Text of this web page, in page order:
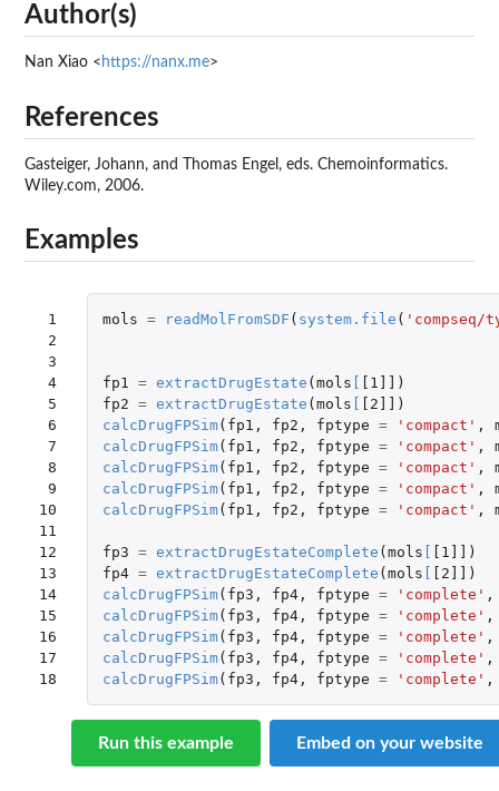
Author(s)
Nan Xiao < https://nanx.me>
References
Gasteiger, Johann, and Thomas Engel, eds. Chemoinformatics.
Wiley.com, 2006.
Examples
1
2
3
4
5
6
7
8
9
10
11
12
13
14
15
16
17
18
mols = readMolFromSDF ( system.file (
fp1 = extractDrugEstate ( mols [1]]
)
fp2 = extractDrugEstate ( mols [2]]
)
calcDrugFPSim( fp1 , fp2 , fptype = 'compact' ,
calcDrugFPSim( fp1 , fp2 , fptype = 'compact' ,
calcDrugFPSim( fp1 , fp2 , fptype = 'compact' ,
calcDrugFPSim( fp1 , fp2 , fptype = 'compact' ,
calcDrugFPSim( fp1 , fp2 , fptype = 'compact' ,
fp3 = extractDrugEstateComplete ( mols [1]]
)
fp4 = extractDrugEstateComplete ( mols [2]]
)
calcDrugFPSim( fp3 , fp4, fptype = 'complete' ,
calcDrugFPSim( fp3 , fp4, fptype = 'complete' ,
calcDrugFPSim( fp3 , fp4, fptype = 'complete' ,
calcDrugFPSim( fp3 , fp4, fptype = 'complete' ,
calcDrugFPSim( fp3 , fp4, fptype = 'complete' ,
Run this example Embed on your website